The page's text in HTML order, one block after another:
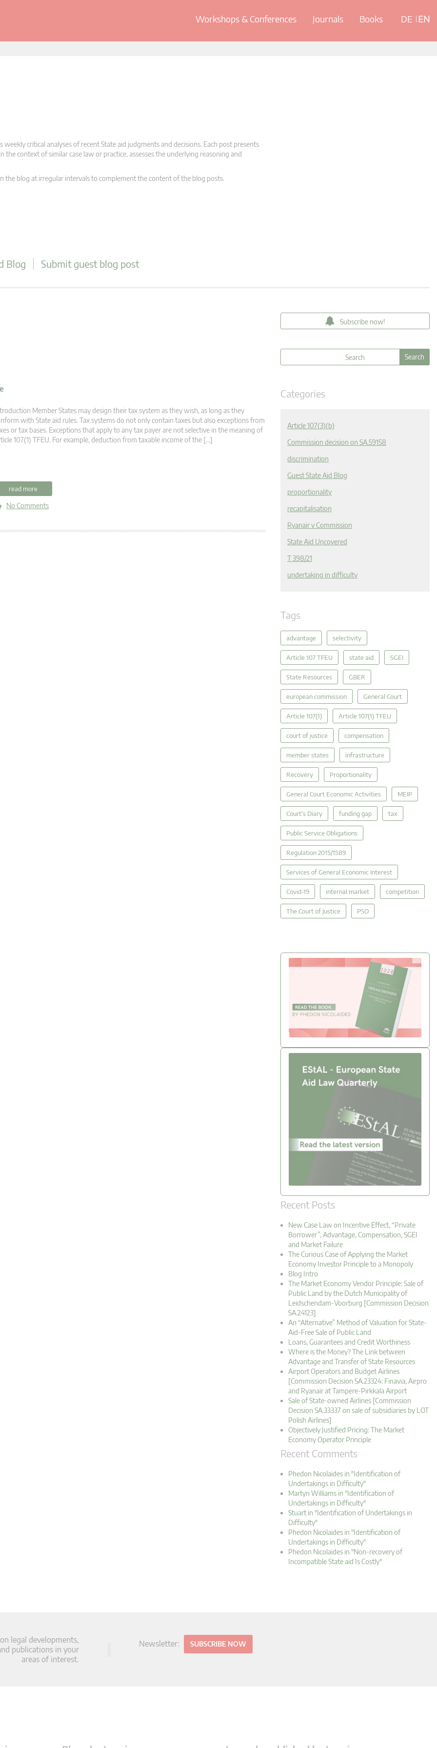
Workshops & Conferences Journals Books DE EN
critical analyses of recent State aid judgments and decisions. Each post presents
context of similar case law or practice, assesses the underlying reasoning and
blog at irregular intervals to complement the content of the blog posts.
Blog Submit guest blog post
Member States may design their tax system as they wish, as long as they
with State aid rules. Tax systems do not only contain taxes but also exceptions from
or tax bases. Exceptions that apply to any tax payer are not selective in the meaning of
107(1) TFEU. For example, deduction from taxable income of the […]
read more
No Comments
Subscribe now!
Categories
Article 107(3)(b)
Commission decision on SA.59158
discrimination
Guest State Aid Blog
proportionality
recapitalisation
Ryanair v Commission
State Aid Uncovered
T 398/21
undertaking in difficulty
Tags
advantage selectivity
Article 107 TFEU state aid SGEI
State Resources GBER
european commission General Court
Article 107(1) Article 107(1) TFEU
court of justice compensation
member states infrastructure
Recovery Proportionality
General Court Economic Activities MEIP
Court's Diary funding gap tax
Public Service Obligations
Regulation 2015/1589
Services of General Economic Interest
Covid-19 internal market competition
The Court of Justice PSO
Recent Posts
New Case Law on Incentive Effect, “Private
Borrower”, Advantage, Compensation, SGEI
and Market Failure
The Curious Case of Applying the Market
Economy Investor Principle to a Monopoly
Blog Intro
The Market Economy Vendor Principle: Sale of
Public Land by the Dutch Municipality of
Leidschendam-Voorburg [Commission Decision
SA.24123]
An “Alternative” Method of Valuation for State-
Aid-Free Sale of Public Land
Loans, Guarantees and Credit Worthiness
Where is the Money? The Link between
Advantage and Transfer of State Resources
Airport Operators and Budget Airlines
[Commission Decision SA.23324: Finavia, Airpro
and Ryanair at Tampere-Pirkkala Airport
Sale of State-owned Airlines [Commission
Decision SA.33337 on sale of subsidiaries by LOT
Polish Airlines]
Objectively Justified Pricing: The Market
Economy Operator Principle
Recent Comments
Phedon Nicolaides in "Identification of
Undertakings in Difficulty"
Martyn Williams in "Identification of
Undertakings in Difficulty"
Stuart in "Identification of Undertakings in
Difficulty"
Phedon Nicolaides in "Identification of
Undertakings in Difficulty"
Phedon Nicolaides in "Non-recovery of
Incompatible State aid Is Costly"
legal developments,
publications in your
areas of interest.
Newsletter: SUBSCRIBE NOW